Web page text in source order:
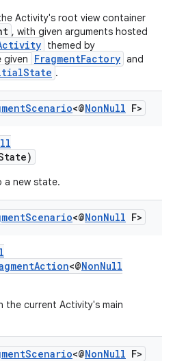
Activity's root view container
, with given arguments hosted
themed by
given FragmentFactory and
.
Scenario<@NonNull F>
a new state.
Scenario<@NonNull F>
<@NonNull
the current Activity's main
Scenario<@NonNull F>